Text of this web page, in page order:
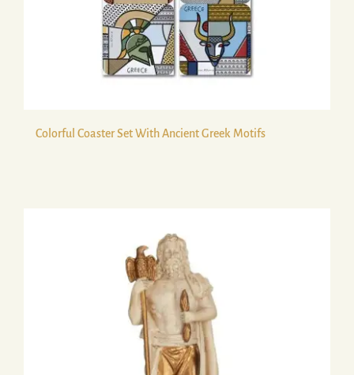
Colorful Coaster Set With Ancient Greek Motifs